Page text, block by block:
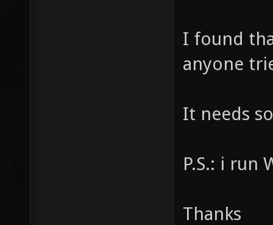
I found
anyone
It needs
P.S.: i run
Thanks